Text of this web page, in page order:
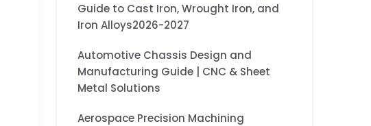
Guide to Cast Iron, Wrought Iron, and
Iron Alloys2026-2027
Automotive Chassis Design and
Manufacturing Guide | CNC & Sheet
Metal Solutions
Aerospace Precision Machining